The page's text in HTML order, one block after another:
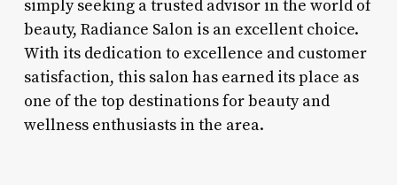
simply seeking a trusted advisor in the world of
beauty, Radiance Salon is an excellent choice.
With its dedication to excellence and customer
satisfaction, this salon has earned its place as
one of the top destinations for beauty and
wellness enthusiasts in the area.